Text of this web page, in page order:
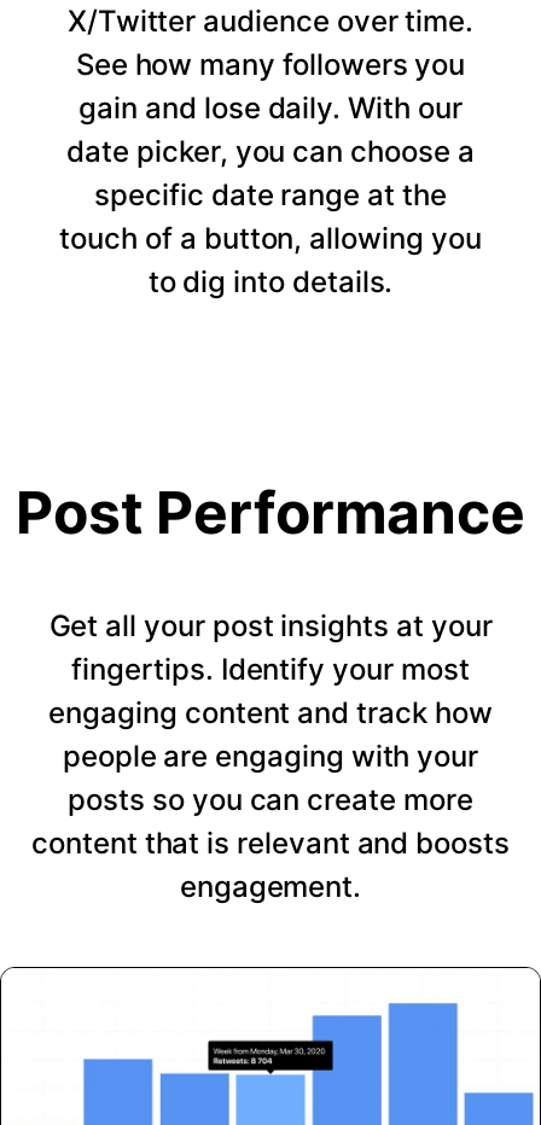
X/Twitter audience over time.
See how many followers you
gain and lose daily. With our
date picker, you can choose a
specific date range at the
touch of a button, allowing you
to dig into details.
Post Performance
Get all your post insights at your
fingertips. Identify your most
engaging content and track how
people are engaging with your
posts so you can create more
content that is relevant and boosts
engagement.